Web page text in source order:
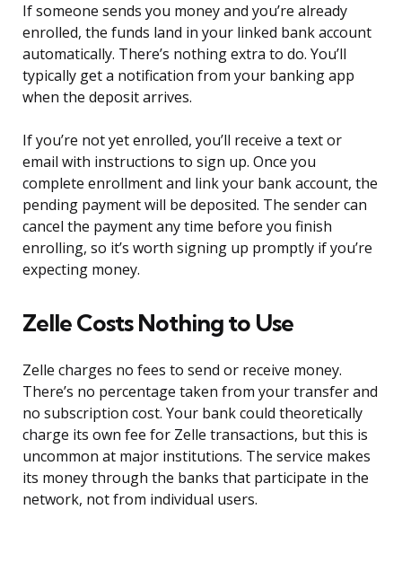
If someone sends you money and you’re already
enrolled, the funds land in your linked bank account
automatically. There’s nothing extra to do. You’ll
typically get a notification from your banking app
when the deposit arrives.
If you’re not yet enrolled, you’ll receive a text or
email with instructions to sign up. Once you
complete enrollment and link your bank account, the
pending payment will be deposited. The sender can
cancel the payment any time before you finish
enrolling, so it’s worth signing up promptly if you’re
expecting money.
Zelle Costs Nothing to Use
Zelle charges no fees to send or receive money.
There’s no percentage taken from your transfer and
no subscription cost. Your bank could theoretically
charge its own fee for Zelle transactions, but this is
uncommon at major institutions. The service makes
its money through the banks that participate in the
network, not from individual users.